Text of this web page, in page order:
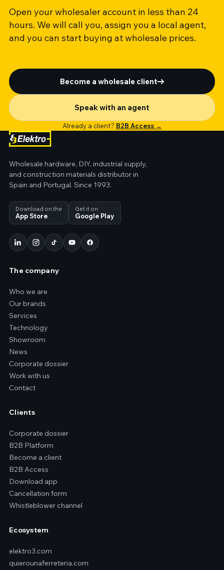
Open your wholesaler account in less than 24
hours. We will call you, assign you a local agent,
and you can start buying at wholesale prices.
Become a wholesale client
Speak with an agent
Already a client? B2B Access →
Wholesale hardware, DIY, industrial supply,
and construction materials distributor in
Spain and Portugal. Since 1993.
Download on the
App Store
Get it on
Google Play
The company
Who we are
Our brands
Services
Technology
Showroom
News
Corporate dossier
Work with us
Contact
Clients
Corporate dossier
B2B Platform
Become a client
B2B Access
Download app
Cancellation form
Whistleblower channel
Ecosystem
elektro3.com
quierounaferreteria.com